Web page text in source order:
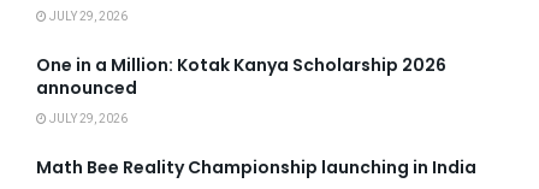
JULY 29, 2026
One in a Million: Kotak Kanya Scholarship 2026
announced
JULY 29, 2026
Math Bee Reality Championship launching in India